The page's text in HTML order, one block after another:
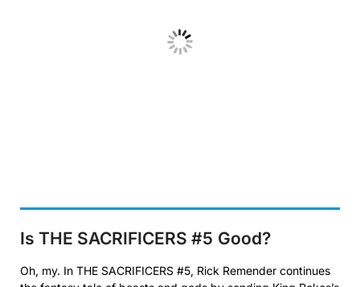
Is THE SACRIFICERS #5 Good?
Oh, my. In THE SACRIFICERS #5, Rick Remender continues